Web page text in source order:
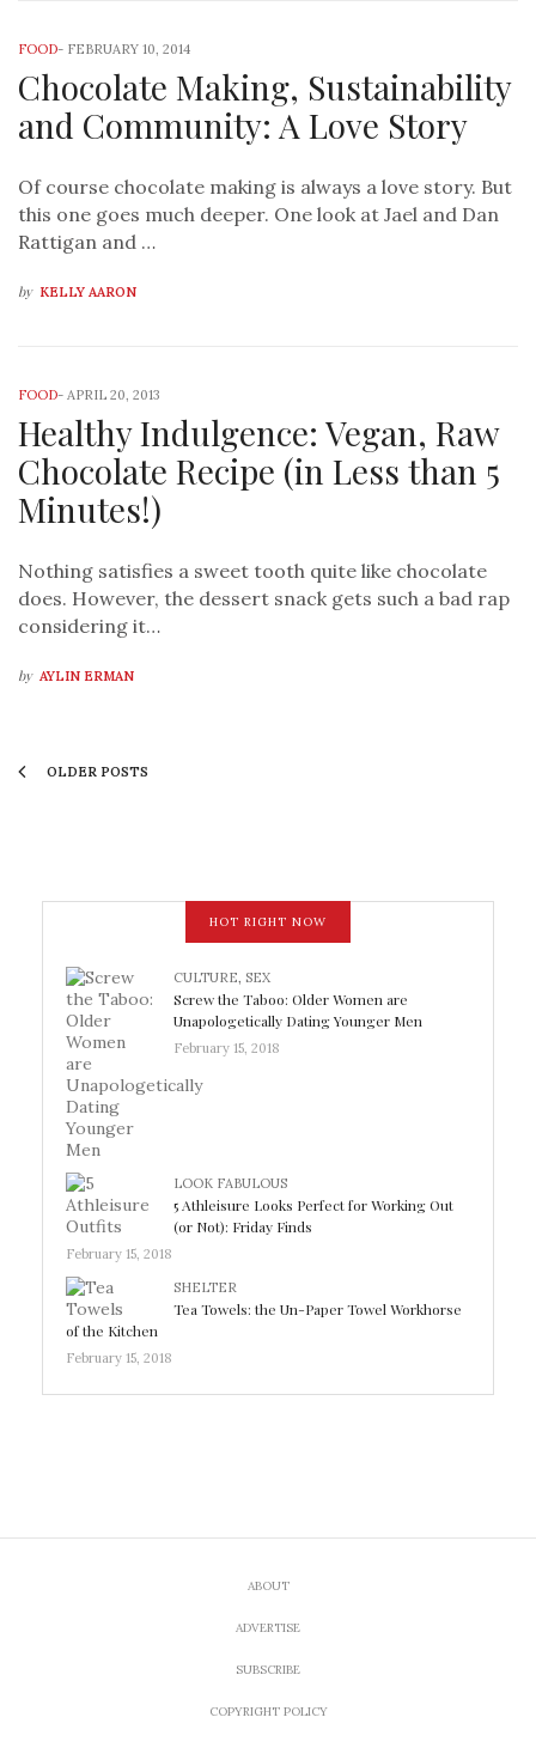
FOOD- FEBRUARY 10, 2014
Chocolate Making, Sustainability
and Community: A Love Story
Of course chocolate making is always a love story. But
this one goes much deeper. One look at Jael and Dan
Rattigan and …
by KELLY AARON
FOOD- APRIL 20, 2013
Healthy Indulgence: Vegan, Raw
Chocolate Recipe (in Less than 5
Minutes!)
Nothing satisfies a sweet tooth quite like chocolate
does. However, the dessert snack gets such a bad rap
considering it…
by AYLIN ERMAN
OLDER POSTS
HOT RIGHT NOW
CULTURE, SEX
Screw the Taboo: Older Women are
Unapologetically Dating Younger Men
February 15, 2018
LOOK FABULOUS
5 Athleisure Looks Perfect for Working Out
(or Not): Friday Finds
February 15, 2018
SHELTER
Tea Towels: the Un-Paper Towel Workhorse
of the Kitchen
February 15, 2018
ABOUT
ADVERTISE
SUBSCRIBE
COPYRIGHT POLICY